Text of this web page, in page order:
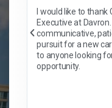
I would like to thank
Executive at
communicative,
pursuit for a new
to anyone looking
opportunity.